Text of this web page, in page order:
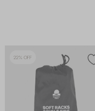
22% OFF